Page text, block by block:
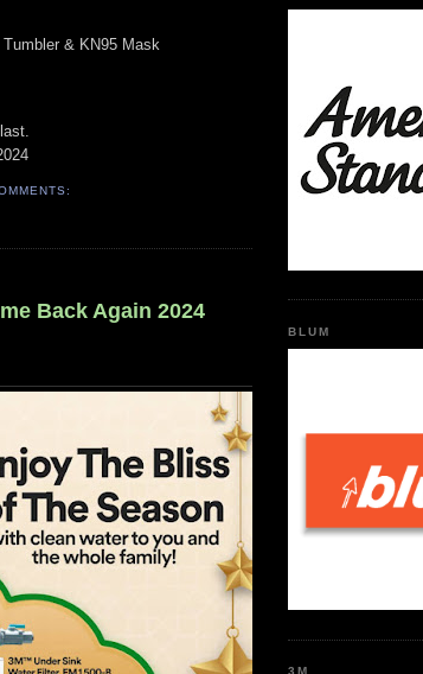
& KN95 Mask
Back Again 2024
BLUM